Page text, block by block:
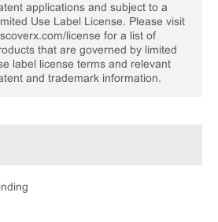
applications and subject to a
Use Label License. Please visit
license for a list of
that are governed by limited
label license terms and relevant
and trademark information.